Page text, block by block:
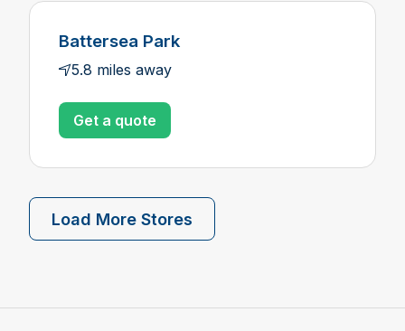
Battersea Park
5.8 miles away
Get a quote
Load More Stores